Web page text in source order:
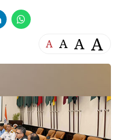
A A A A